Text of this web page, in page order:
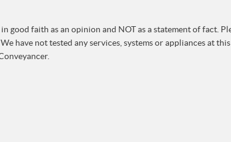
good faith as an opinion and NOT as a statement of fact.
have not tested any services, systems or appliances at